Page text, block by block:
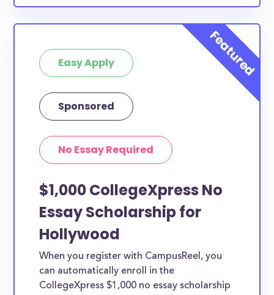
Easy Apply
Sponsored
No Essay Required
$1,000 CollegeXpress No
Essay Scholarship for
Hollywood
When you register with CampusReel, you
can automatically enroll in the
CollegeXpress $1,000 no essay scholarship